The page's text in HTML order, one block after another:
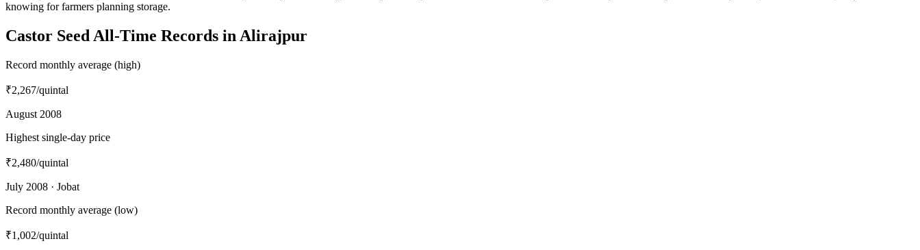
knowing for farmers planning storage.
Castor Seed All-Time Records in Alirajpur
Record monthly average (high)
₹2,267/quintal
August 2008
Highest single-day price
₹2,480/quintal
July 2008 · Jobat
Record monthly average (low)
₹1,002/quintal